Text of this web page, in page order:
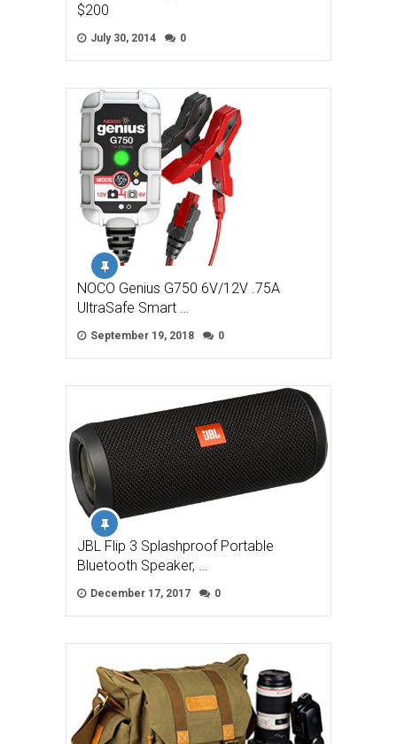
$200
July 30, 2014 0
NOCO Genius G750 6V/12V .75A
UltraSafe Smart …
September 19, 2018 0
JBL Flip 3 Splashproof Portable
Bluetooth Speaker, …
December 17, 2017 0